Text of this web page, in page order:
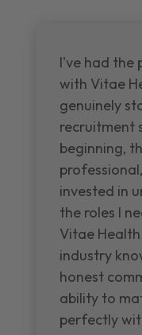
I've had the
with Vitae
genuinely
recruitment
beginning,
invested in
the roles I
Vitae
industry
honest
ability to
perfectly